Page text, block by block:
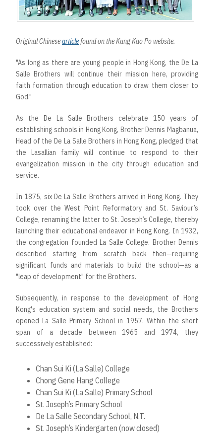
Original Chinesearticle found on the Kung Kao Po website.
"As long as there are young people in Hong Kong, the De La
Salle Brothers will continue their mission here, providing
faith formation through education to draw them closer to
God."
As the De La Salle Brothers celebrate 150 years of
establishing schools in Hong Kong, Brother Dennis Magbanua,
Head of the De La Salle Brothers in Hong Kong, pledged that
the Lasallian family will continue to respond to their
evangelization mission in the city through education and
service.
In 1875, six De La Salle Brothers arrived in Hong Kong. They
took over the West Point Reformatory and St. Saviour’s
College, renaming the latter to St. Joseph’s College, thereby
launching their educational endeavor in Hong Kong. In 1932,
the congregation founded La Salle College. Brother Dennis
described starting from scratch back then—requiring
significant funds and materials to build the school—as a
"leap of development" for the Brothers.
Subsequently, in response to the development of Hong
Kong's education system and social needs, the Brothers
opened La Salle Primary School in 1957. Within the short
span of a decade between 1965 and 1974, they
successively established:
Chan Sui Ki (La Salle) College
Chong Gene Hang College
Chan Sui Ki (La Salle) Primary School
St. Joseph’s Primary School
De La Salle Secondary School, N.T.
St. Joseph’s Kindergarten (now closed)